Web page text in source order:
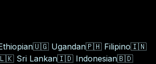
🇺🇬 Ugandan🇵🇭 Filipino🇮🇳
Sri Lankan🇮🇩 Indonesian🇧🇩